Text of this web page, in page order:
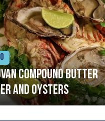
compound butter
and oysters